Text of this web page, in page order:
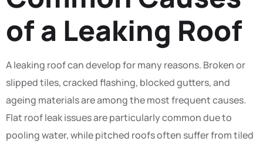
of a Leaking Roof
A leaking roof can develop for many reasons. Broken or
slipped tiles, cracked flashing, blocked gutters, and
ageing materials are among the most frequent causes.
Flat roof leak issues are particularly common due to
pooling water, while pitched roofs often suffer from tiled